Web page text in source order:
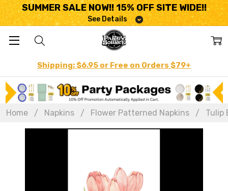
SUMMER SALE NOW!! 15% OFF SITE WIDE!!
See Details
Shipping: $6.95 or Free on Orders $79+
Home Napkins Flower Patterned Napkins Tulip